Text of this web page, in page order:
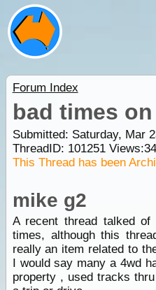
Forum Index
bad times
Submitted: Saturday, Mar
ThreadID: 101251Views:
This Thread has been
mike g2
A recent thread talked
times, although this
really an item related to
I would say many a 4wd
property , used tracks